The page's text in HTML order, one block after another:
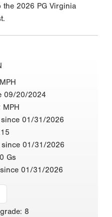
the 2026 PG Virginia
09/20/2024
MPH
01/31/2026
since 01/31/2026
Gs
01/31/2026
: 8